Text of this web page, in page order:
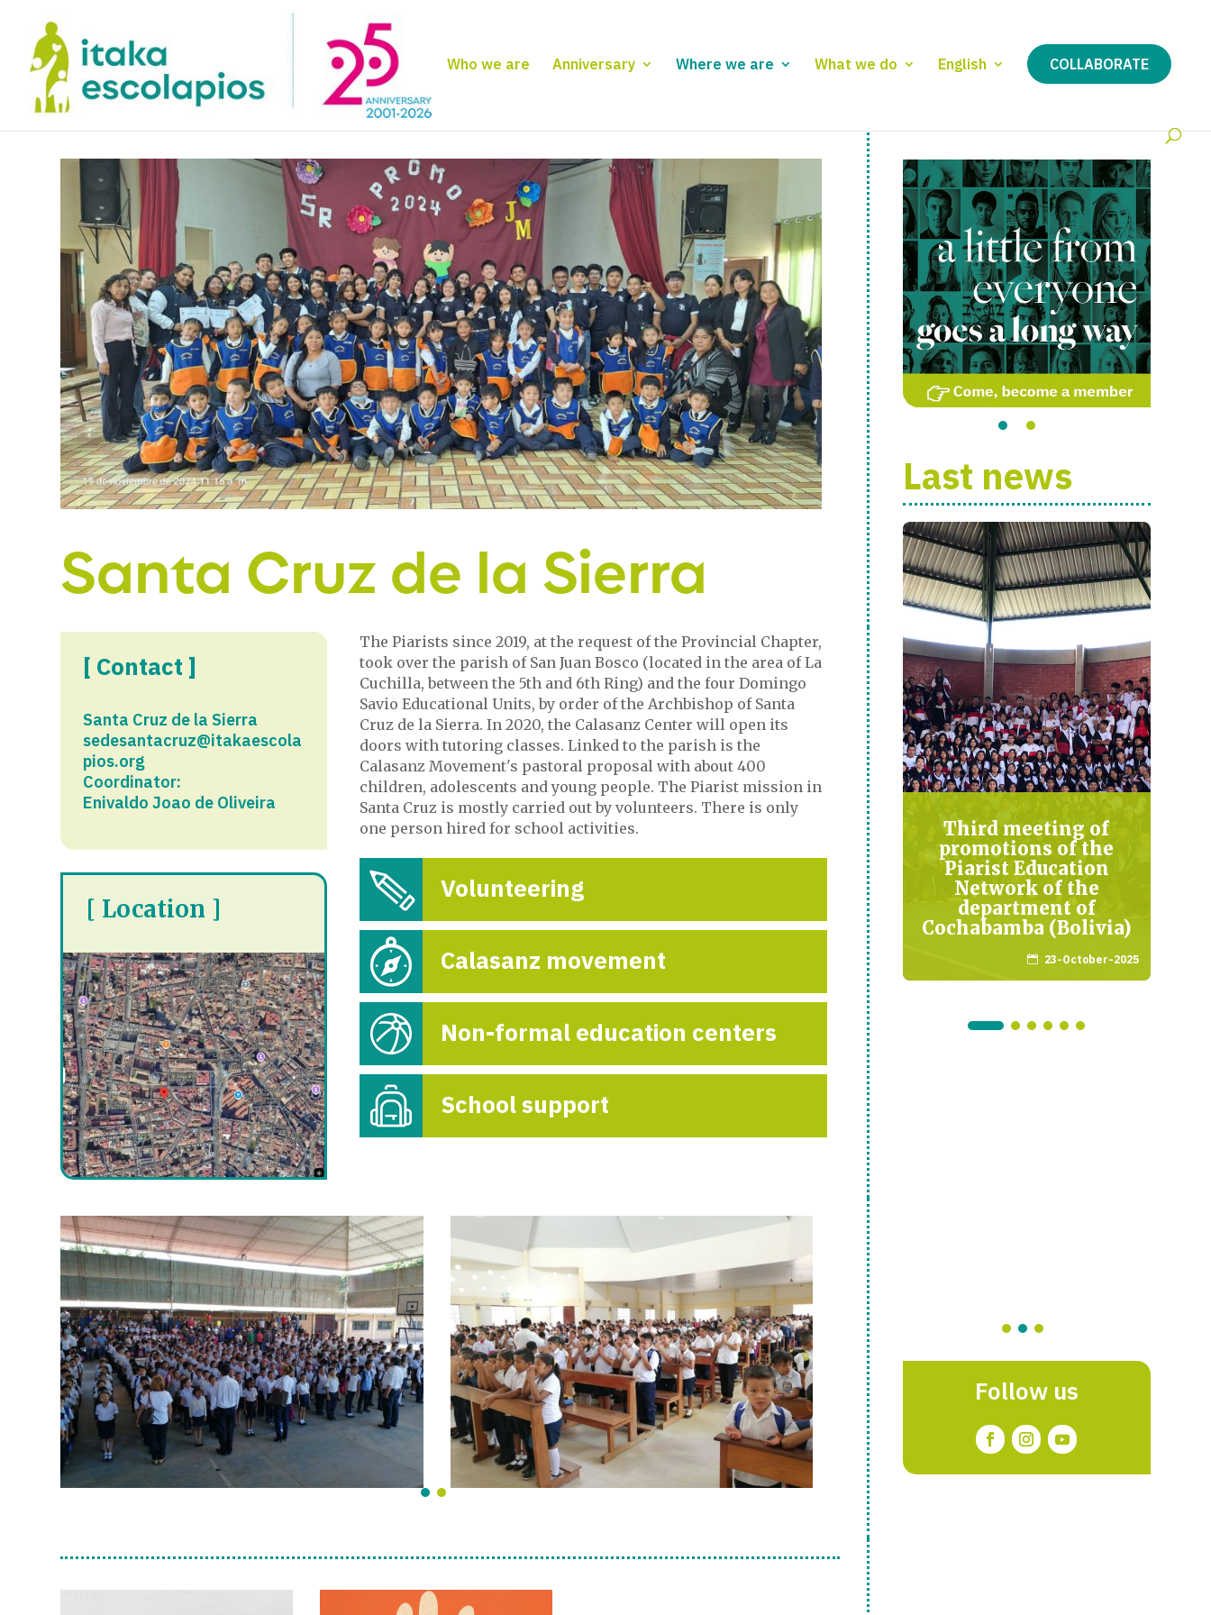
Who we are Anniversary Where we are What we do English COLLABORATE
Santa Cruz de la Sierra
[ Contact ]
Santa Cruz de la Sierra
sedesantacruz@itakaescola
pios.org
Coordinator:
Enivaldo Joao de Oliveira
[ Location ]
The Piarists since 2019, at the request of the Provincial Chapter,
took over the parish of San Juan Bosco (located in the area of La
Cuchilla, between the 5th and 6th Ring) and the four Domingo
Savio Educational Units, by order of the Archbishop of Santa
Cruz de la Sierra. In 2020, the Calasanz Center will open its
doors with tutoring classes. Linked to the parish is the
Calasanz Movement's pastoral proposal with about 400
children, adolescents and young people. The Piarist mission in
Santa Cruz is mostly carried out by volunteers. There is only
one person hired for school activities.
Volunteering
Calasanz movement
Non-formal education centers
School support
Last news
Third meeting of
promotions of the
Piarist Education
Network of the
department of
Cochabamba (Bolivia)
 23-October-2025
Follow us